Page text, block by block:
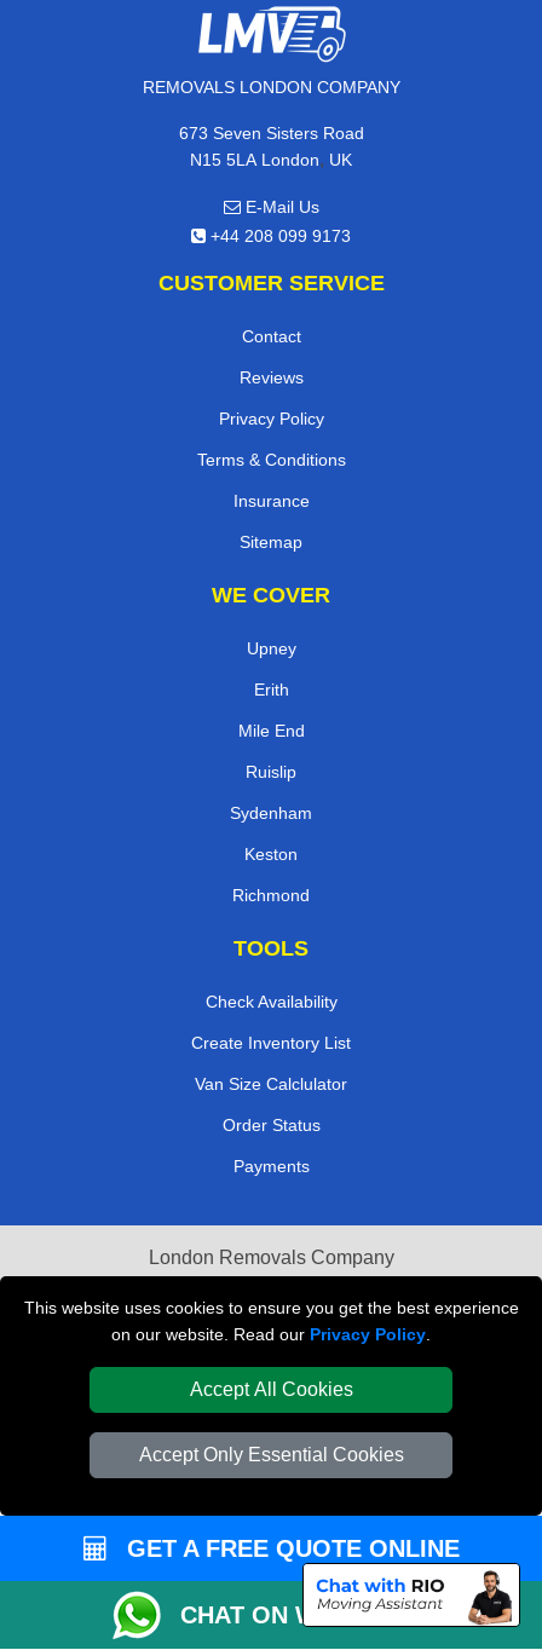
This website uses cookies to ensure you get the best experience
on our website. Read our Privacy Policy
Accept All Cookies
Accept Only Essential Cookies
REMOVALS LONDON COMPANY
673 Seven Sisters Road
N15 5LA London, UK
E-Mail Us
+44 208 099 9173
CUSTOMER SERVICE
Contact
Reviews
Privacy Policy
Terms & Conditions
Insurance
Sitemap
WE COVER
Upney
Erith
Mile End
Ruislip
Sydenham
Keston
Richmond
TOOLS
Check Availability
Create Inventory List
Van Size Calclulator
Order Status
Payments
London Removals Company
Van and Driver London
Packaging Materials London
Vehicle Recovery London
GET A FREE QUOTE ONLINE
CHAT ON WHATSAPP